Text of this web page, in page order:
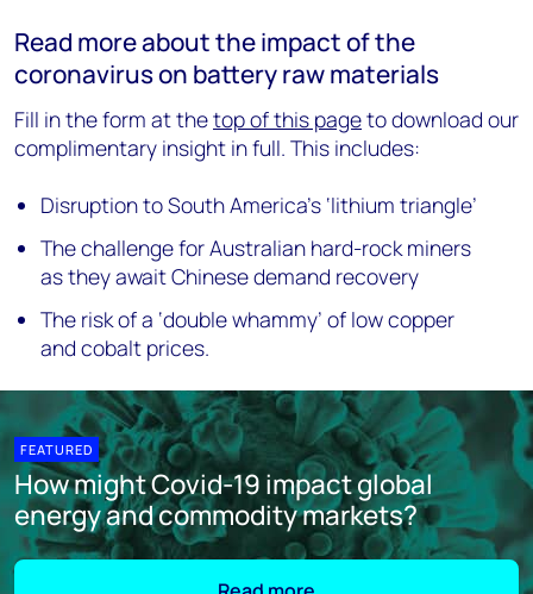
Read more about the impact of the
coronavirus on battery raw materials
Fill in the form at thetop of this pageto download our
complimentary insight in full. This includes:
Disruption to South America’s ‘lithium triangle’
The challenge for Australian hard-rock miners
as they await Chinese demand recovery
The risk of a ‘double whammy’ of low copper
and cobalt prices.
FEATURED
How might Covid-19 impact global
energy and commodity markets?